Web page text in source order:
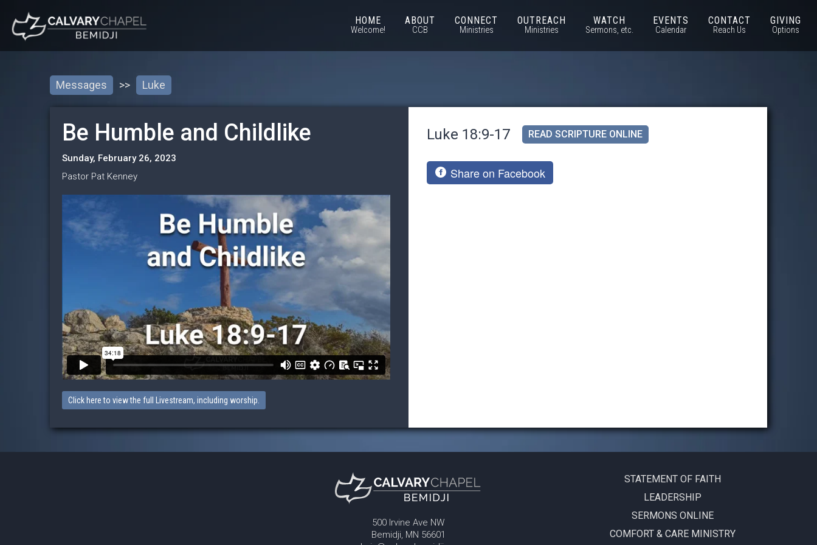
HOME
Welcome!
ABOUT
CCB
CONNECT
Ministries
OUTREACH
Ministries
WATCH
Sermons, etc.
EVENTS
Calendar
CONTACT
Reach Us
GIVING
Options
Messages >> Luke
Be Humble and Childlike
Sunday, February 26, 2023
Pastor Pat Kenney
Click here to view the full Livestream, including worship.
Luke 18:9-17 READ SCRIPTURE ONLINE
Share on Facebook
500 Irvine Ave NW
Bemidji, MN 56601
STATEMENT OF FAITH
LEADERSHIP
SERMONS ONLINE
COMFORT & CARE MINISTRY